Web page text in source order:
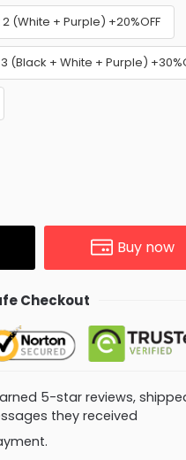
2 (White + Purple) +20%OFF
(Black + White + Purple)
Buy now
Checkout
5-star reviews,
they received